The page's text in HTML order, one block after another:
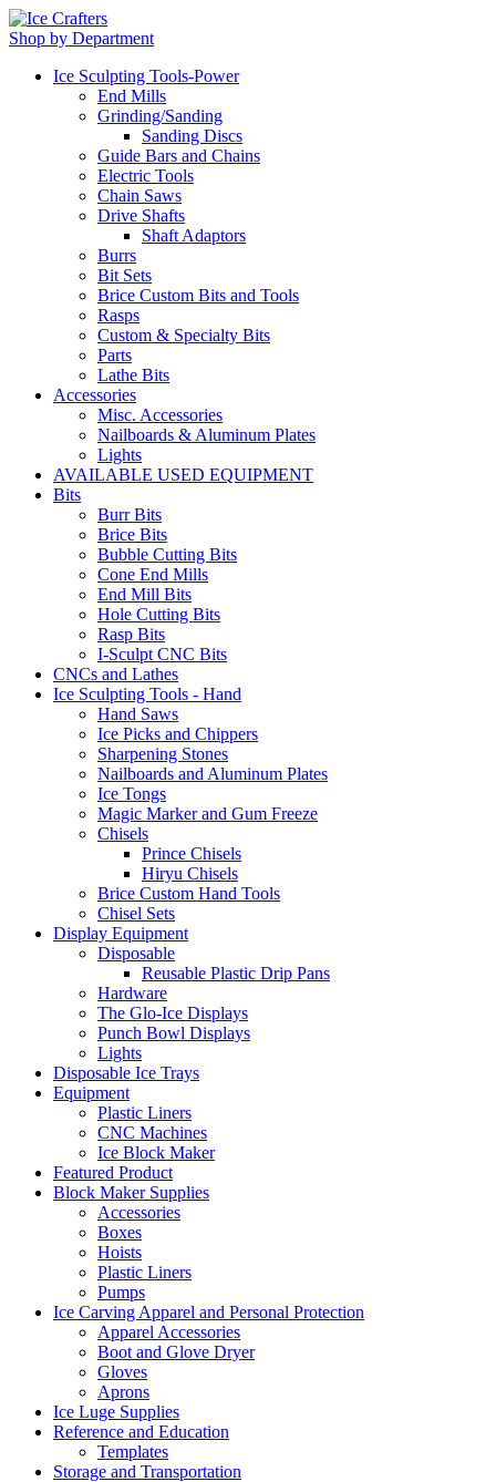
Shop by Department
Ice Sculpting Tools-Power
End Mills
Grinding/Sanding
Sanding Discs
Guide Bars and Chains
Electric Tools
Chain Saws
Drive Shafts
Shaft Adaptors
Burrs
Bit Sets
Brice Custom Bits and Tools
Rasps
Custom & Specialty Bits
Parts
Lathe Bits
Accessories
Misc. Accessories
Nailboards & Aluminum Plates
Lights
AVAILABLE USED EQUIPMENT
Bits
Burr Bits
Brice Bits
Bubble Cutting Bits
Cone End Mills
End Mill Bits
Hole Cutting Bits
Rasp Bits
I-Sculpt CNC Bits
CNCs and Lathes
Ice Sculpting Tools - Hand
Hand Saws
Ice Picks and Chippers
Sharpening Stones
Nailboards and Aluminum Plates
Ice Tongs
Magic Marker and Gum Freeze
Chisels
Prince Chisels
Hiryu Chisels
Brice Custom Hand Tools
Chisel Sets
Display Equipment
Disposable
Reusable Plastic Drip Pans
Hardware
The Glo-Ice Displays
Punch Bowl Displays
Lights
Disposable Ice Trays
Equipment
Plastic Liners
CNC Machines
Ice Block Maker
Featured Product
Block Maker Supplies
Accessories
Boxes
Hoists
Plastic Liners
Pumps
Ice Carving Apparel and Personal Protection
Apparel Accessories
Boot and Glove Dryer
Gloves
Aprons
Ice Luge Supplies
Reference and Education
Templates
Storage and Transportation